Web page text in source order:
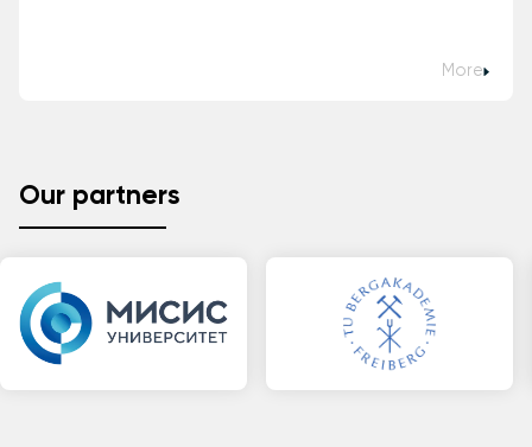
More
Our partners